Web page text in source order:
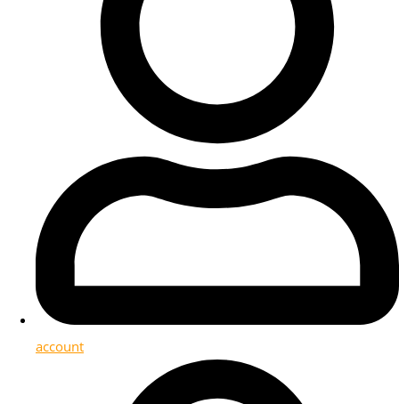
account